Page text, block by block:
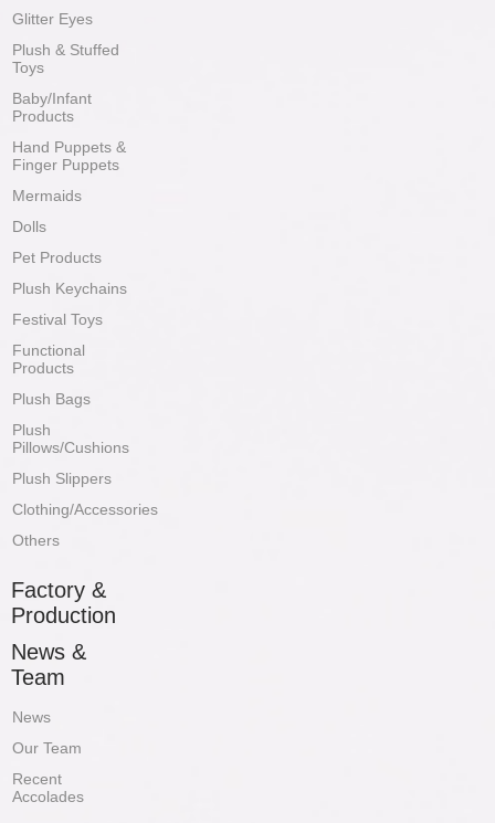
Glitter Eyes
Plush & Stuffed
Toys
Baby/Infant
Products
Hand Puppets &
Finger Puppets
Mermaids
Dolls
Pet Products
Plush Keychains
Festival Toys
Functional
Products
Plush Bags
Plush
Pillows/Cushions
Plush Slippers
Clothing/Accessories
Others
Factory &
Production
News &
Team
News
Our Team
Recent
Accolades